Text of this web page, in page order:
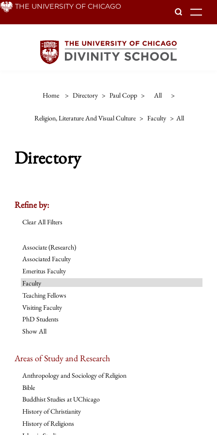
Skip THE UNIVERSITY OF CHICAGO
Home > Directory > Paul Copp > All >
Religion, Literature And Visual Culture > Faculty > All
Directory
Refine by:
Clear All Filters
Associate (Research)
Associated Faculty
Emeritus Faculty
Faculty
Teaching Fellows
Visiting Faculty
PhD Students
Show All
Areas of Study and Research
Anthropology and Sociology of Religion
Bible
Buddhist Studies at UChicago
History of Christianity
History of Religions